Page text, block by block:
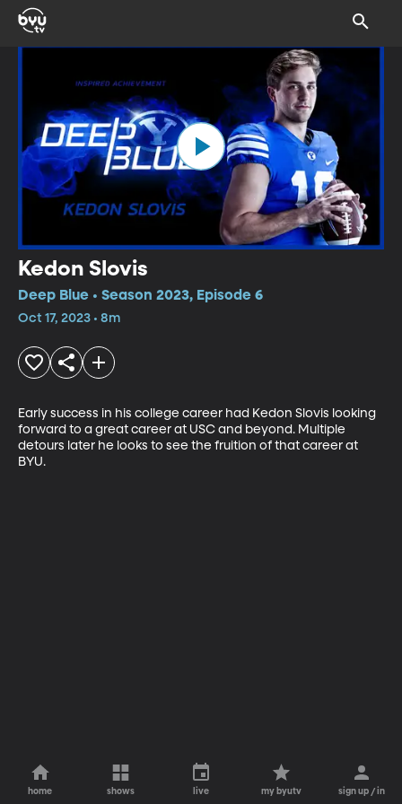
Kedon Slovis
Deep Blue • Season 2023, Episode 6
Oct 17, 2023 • 8m
Early success in his college career had Kedon Slovis looking
forward to a great career at USC and beyond. Multiple
detours later he looks to see the fruition of that career at
BYU.
home shows live my byutv sign up / in